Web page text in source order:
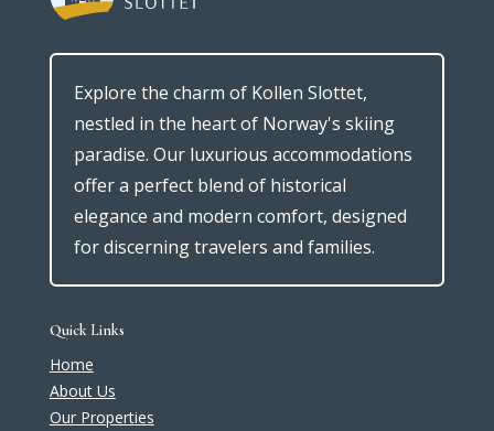
Explore the charm of Kollen Slottet,
nestled in the heart of Norway's skiing
paradise. Our luxurious accommodations
offer a perfect blend of historical
elegance and modern comfort, designed
for discerning travelers and families.
Quick Links
Home
About Us
Our Properties